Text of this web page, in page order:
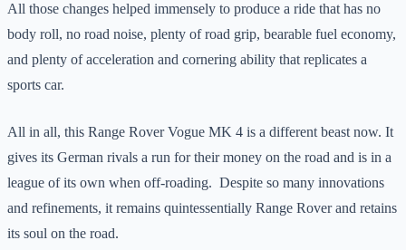
All those changes helped immensely to produce a ride that has no
body roll, no road noise, plenty of road grip, bearable fuel economy,
and plenty of acceleration and cornering ability that replicates a
sports car.
All in all, this Range Rover Vogue MK 4 is a different beast now. It
gives its German rivals a run for their money on the road and is in a
league of its own when off-roading. Despite so many innovations
and refinements, it remains quintessentially Range Rover and retains
its soul on the road.